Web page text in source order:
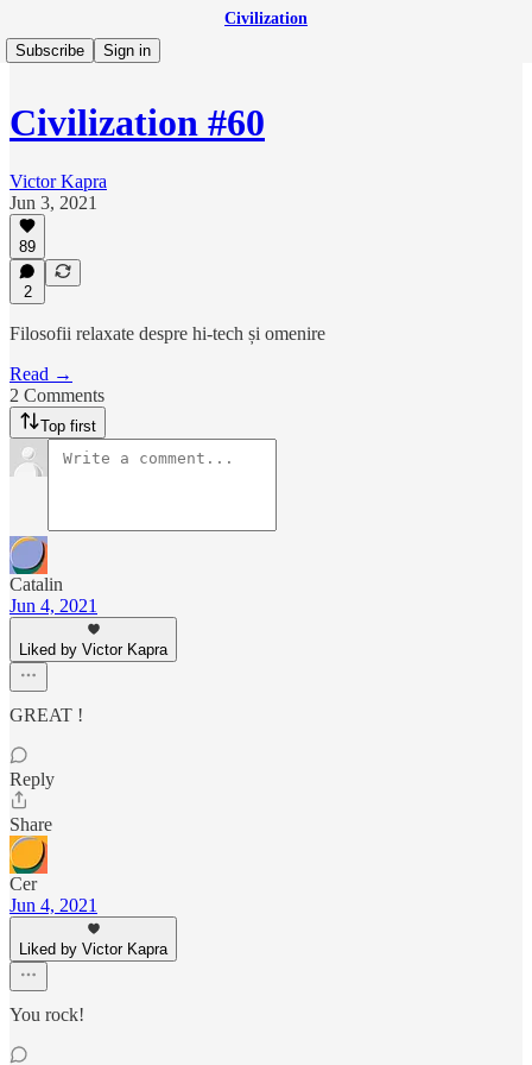
Civilization
Subscribe
Sign in
Civilization #60
Victor Kapra
Jun 3, 2021
89
2
Filosofii relaxate despre hi-tech și omenire
Read →
2 Comments
Top first
Catalin
Jun 4, 2021
Liked by Victor Kapra
GREAT !
Reply
Share
Cer
Jun 4, 2021
Liked by Victor Kapra
You rock!